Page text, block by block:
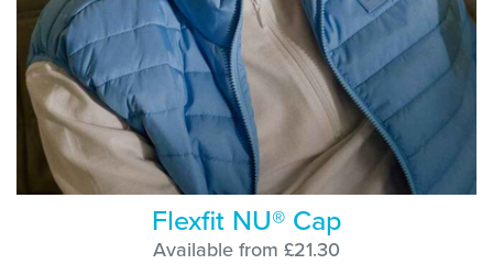
Flexfit NU® Cap
Available from £21.30